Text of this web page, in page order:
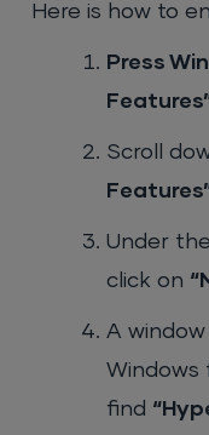
Here is how to
Press
Scroll
Under
click on
A
Windows
find